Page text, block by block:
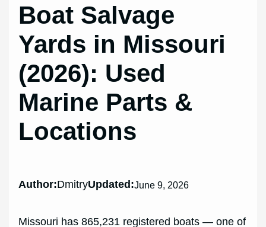
Boat Salvage
Yards in Missouri
(2026): Used
Marine Parts &
Locations
Author:DmitryUpdated:June 9, 2026
Missouri has 865,231 registered boats — one of